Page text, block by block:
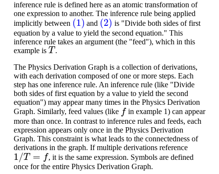
inference rule is defined here as an atomic transformation of
one expression to another. The inference rule being applied
implicitly between
(1)
and
(2)
is "Divide both sides of first
equation by a value to yield the second equation." This
inference rule takes an argument (the "feed"), which in this
example is
T
.
The Physics Derivation Graph is a collection of derivations,
with each derivation composed of one or more steps. Each
step has one inference rule. An inference rule (like "Divide
both sides of first equation by a value to yield the second
equation") may appear many times in the Physics Derivation
Graph. Similarly, feed values (like
f
in example 1) can appear
more than once. In contrast to inference rules and feeds, each
expression appears only once in the Physics Derivation
Graph. This constraint is what leads to the connectedness of
derivations in the graph. If multiple derivations reference
1/T=f
, it is the same expression. Symbols are defined
once for the entire Physics Derivation Graph.